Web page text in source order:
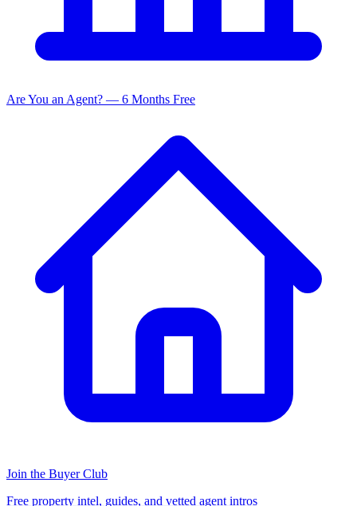
Are You an Agent? — 6 Months Free
Join the Buyer Club
Free property intel, guides, and vetted agent intros